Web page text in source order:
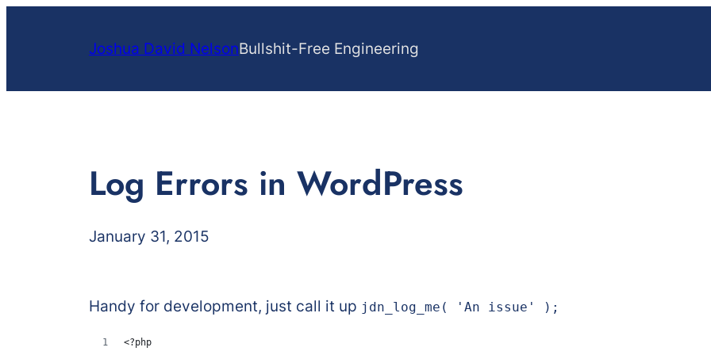
Joshua David NelsonBullshit-Free Engineering
Log Errors in WordPress
January 31, 2015
Handy for development, just call it up jdn_log_me( 'An issue' );
<?php